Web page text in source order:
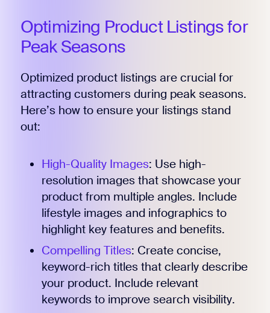
Optimizing Product Listings for
Peak Seasons
Optimized product listings are crucial for
attracting customers during peak seasons.
Here’s how to ensure your listings stand
out:
High-Quality Images: Use high-
resolution images that showcase your
product from multiple angles. Include
lifestyle images and infographics to
highlight key features and benefits.
Compelling Titles: Create concise,
keyword-rich titles that clearly describe
your product. Include relevant
keywords to improve search visibility.